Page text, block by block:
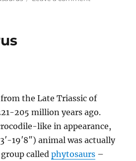
from the Late Triassic of
205 million years ago.
like in appearance,
19′8″) animal was actually
calledphytosaurs –